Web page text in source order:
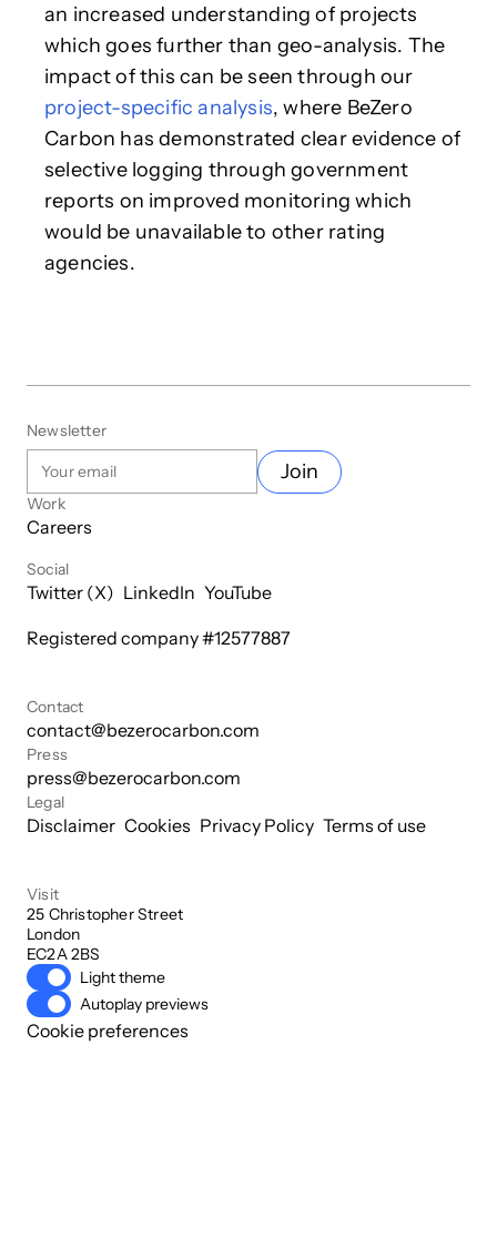
an increased understanding of projects
which goes further than geo-analysis. The
impact of this can be seen through our
project-specific analysis, where BeZero
Carbon has demonstrated clear evidence of
selective logging through government
reports on improved monitoring which
would be unavailable to other rating
agencies.
Newsletter
Join
Work
Careers
Social
Twitter (X) LinkedIn YouTube
Registered company #12577887
Contact
contact@bezerocarbon.com
Press
press@bezerocarbon.com
Legal
Disclaimer Cookies Privacy Policy Terms of use
Visit
25 Christopher Street
London
EC2A 2BS
Light theme
Autoplay previews
Cookie preferences